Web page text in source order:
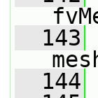
  143
  144